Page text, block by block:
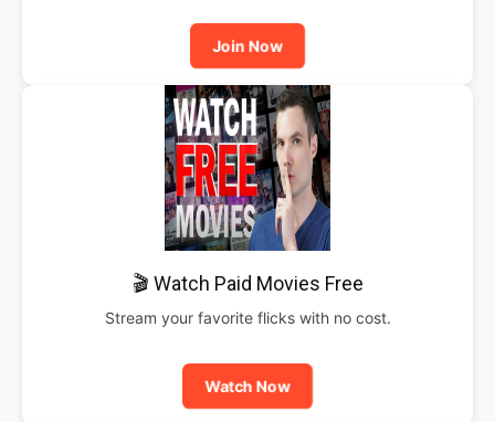
Join Now
🎬 Watch Paid Movies Free
Stream your favorite flicks with no cost.
Watch Now